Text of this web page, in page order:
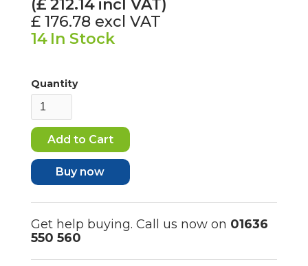
(£212.14 incl VAT)
£ 176.78 excl VAT
14 In Stock
Quantity
Buy now
Get help buying. Call us now on 01636
550 560